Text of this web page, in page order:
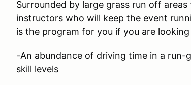
Surrounded by large grass run off
instructors who will keep the event
is the program for you if you are
-An abundance of driving time in a
skill levels